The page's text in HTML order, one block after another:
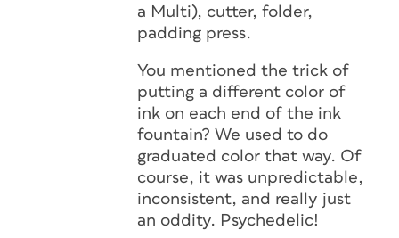
a Multi), cutter, folder,
padding press.
You mentioned the trick of
putting a different color of
ink on each end of the ink
fountain? We used to do
graduated color that way. Of
course, it was unpredictable,
inconsistent, and really just
an oddity. Psychedelic!